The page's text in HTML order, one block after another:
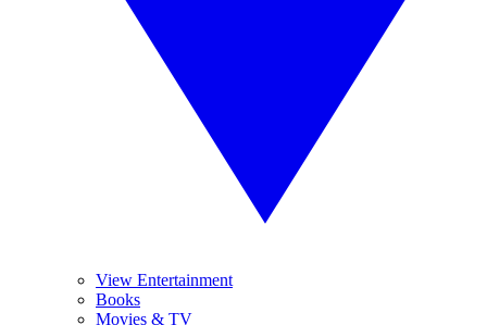
View Entertainment
Books
Movies & TV